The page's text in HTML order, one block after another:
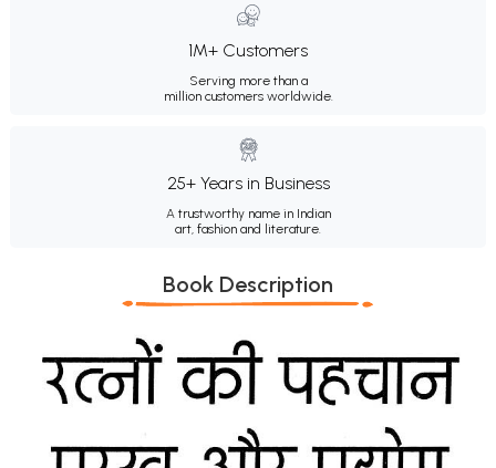
1M+ Customers
Serving more than a
million customers worldwide.
25+ Years in Business
A trustworthy name in Indian
art, fashion and literature.
Book Description